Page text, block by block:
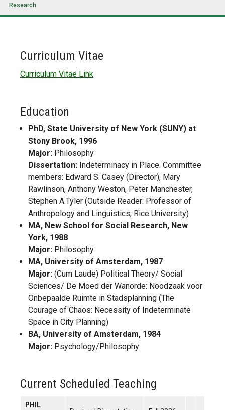
Research
Curriculum Vitae
Curriculum Vitae Link
Education
PhD, State University of New York (SUNY) at
Stony Brook, 1996
Major: Philosophy
Dissertation: Indeterminacy in Place. Committee
members: Edward S. Casey (Director), Mary
Rawlinson, Anthony Weston, Peter Manchester,
Stephen A.Tyler (Outside Reader: Professor of
Anthropology and Linguistics, Rice University)
MA, New School for Social Research, New
York, 1988
Major: Philosophy
MA, University of Amsterdam, 1987
Major: (Cum Laude) Political Theory/ Social
Sciences/ De Moed der Wanorde: Noodzaak voor
Onbepaalde Ruimte in Stadsplanning (The
Courage of Chaos: Necessity of Indeterminate
Space in City Planning)
BA, University of Amsterdam, 1984
Major: Psychology/Philosophy
Current Scheduled Teaching
PHIL